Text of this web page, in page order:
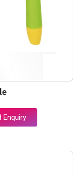
Enquiry